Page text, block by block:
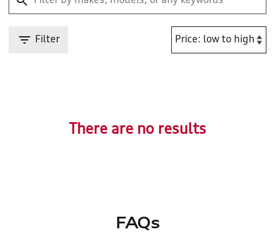
Filter
There are no results
FAQs